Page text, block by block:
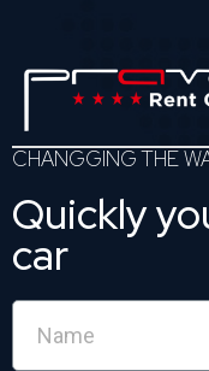
CHANGGING THE
Quickly
car